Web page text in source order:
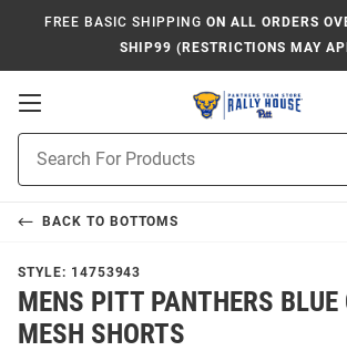
FREE BASIC SHIPPING ON ALL ORDERS
SHIP99 (RESTRICTIONS MAY
Open
Navigation
Search
BACK TO BOTTOMS
STYLE: 14753943
MENS PITT PANTHERS
MESH SHORTS